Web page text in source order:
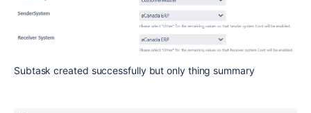
Subtask created successfully but only thing summary